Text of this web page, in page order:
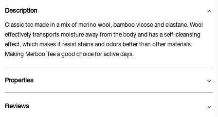
Description
Classic tee made in a mix of merino wool, bamboo vicose and elastane. Wool
effectively transports moisture away from the body and has a self-cleansing
effect, which makes it resist stains and odors better than other materials.
Making Merboo Tee a good choice for active days.
Properties
Reviews